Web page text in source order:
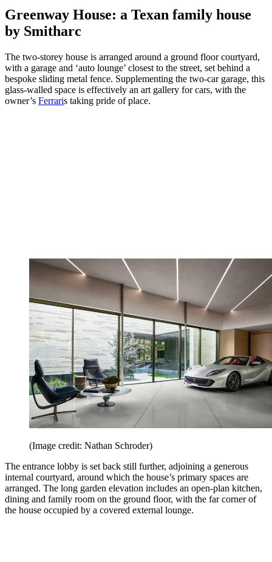
Greenway House: a Texan family house
by Smitharc
The two-storey house is arranged around a ground floor courtyard,
with a garage and ‘auto lounge’ closest to the street, set behind a
bespoke sliding metal fence. Supplementing the two-car garage, this
glass-walled space is effectively an art gallery for cars, with the
owner’s Ferraris taking pride of place.
(Image credit: Nathan Schroder)
The entrance lobby is set back still further, adjoining a generous
internal courtyard, around which the house’s primary spaces are
arranged. The long garden elevation includes an open-plan kitchen,
dining and family room on the ground floor, with the far corner of
the house occupied by a covered external lounge.